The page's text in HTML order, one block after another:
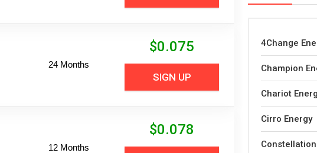
24 Months
$0.075
SIGN UP
12 Months
$0.078
4Change
Champion
Chariot
Cirro Energy